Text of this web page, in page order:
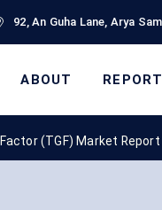
92, An Guha Lane, Arya
ABOUT
(TGF) Market Report